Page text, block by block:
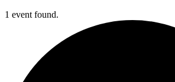
1 event found.